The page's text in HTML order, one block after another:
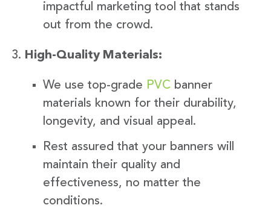
impactful marketing tool that stands
out from the crowd.
High-Quality Materials:
We use top-grade PVC banner
materials known for their durability,
longevity, and visual appeal.
Rest assured that your banners will
maintain their quality and
effectiveness, no matter the
conditions.